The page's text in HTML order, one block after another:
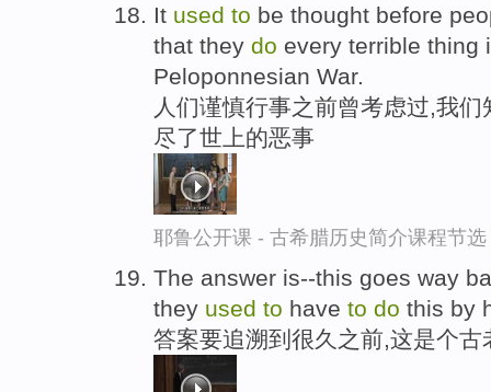
It used to be thought before
that they do every terrible thing
Peloponnesian War.
人们谨慎行事之前曾考虑过,我
尽了世上的恶事
耶鲁公开课 - 古希腊历史简介课程节选
The answer is--this goes way
they used to have to do this by
答案要追溯到很久之前,这是个